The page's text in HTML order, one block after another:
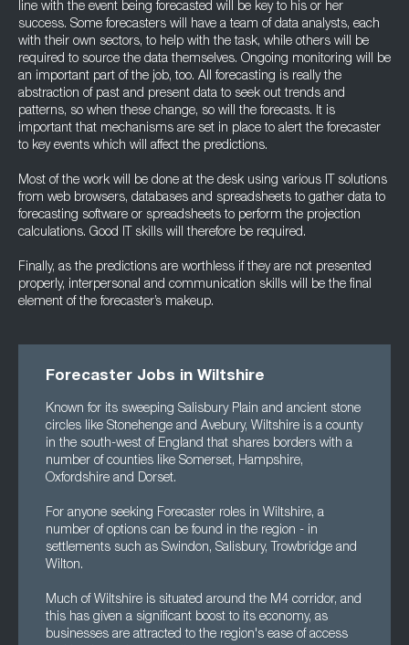
line with the event being forecasted will be key to his or her
success. Some forecasters will have a team of data analysts, each
with their own sectors, to help with the task, while others will be
required to source the data themselves. Ongoing monitoring will be
an important part of the job, too. All forecasting is really the
abstraction of past and present data to seek out trends and
patterns, so when these change, so will the forecasts. It is
important that mechanisms are set in place to alert the forecaster
to key events which will affect the predictions.
Most of the work will be done at the desk using various IT solutions
from web browsers, databases and spreadsheets to gather data to
forecasting software or spreadsheets to perform the projection
calculations. Good IT skills will therefore be required.
Finally, as the predictions are worthless if they are not presented
properly, interpersonal and communication skills will be the final
element of the forecaster’s makeup.
Forecaster Jobs in Wiltshire
Known for its sweeping Salisbury Plain and ancient stone
circles like Stonehenge and Avebury, Wiltshire is a county
in the south-west of England that shares borders with a
number of counties like Somerset, Hampshire,
Oxfordshire and Dorset.
For anyone seeking Forecaster roles in Wiltshire, a
number of options can be found in the region - in
settlements such as Swindon, Salisbury, Trowbridge and
Wilton.
Much of Wiltshire is situated around the M4 corridor, and
this has given a significant boost to its economy, as
businesses are attracted to the region's ease of access